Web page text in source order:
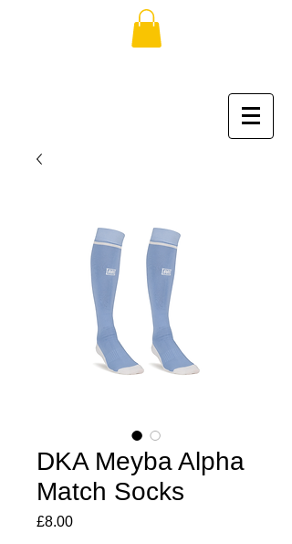
DKA Meyba Alpha
Match Socks
£8.00Price